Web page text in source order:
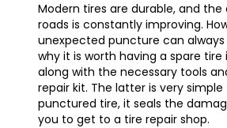
Modern tires are durable, and
roads is constantly improving.
unexpected puncture can always
why it is worth having a spare tire
along with the necessary tools
repair kit. The latter is very
punctured tire, it seals the
you to get to a tire repair shop.